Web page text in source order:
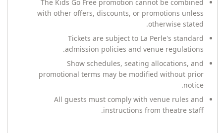
The Kids Go Free promotion cannot be combined
with other offers, discounts, or promotions unless
otherwise stated.
Tickets are subject to La Perle's standard
admission policies and venue regulations.
Show schedules, seating allocations, and
promotional terms may be modified without prior
notice.
All guests must comply with venue rules and
instructions from theatre staff.